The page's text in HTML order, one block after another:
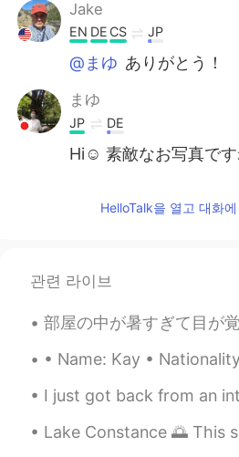
Jake
EN DE CS JP
@まゆ ありがとう！
まゆ
JP DE
Hi☺️ 素敵なお写真で
HelloTalk을 열고 대화
관련 라이브
部屋の中が暑すぎて目が覚めてしまった… 昨日、ハロートークで出会った韓国人と日本人の友達とリンダウとフリードリヒスハーフ
• Name: Kay • Nationality : Scottish & German •
I just got back from an interesting canoe trip with some
Lake Constance 🌅 This sunset was taken in Lindau,